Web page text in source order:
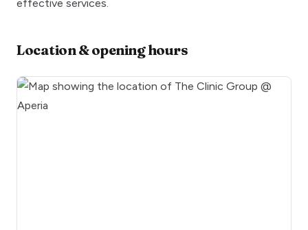
effective services.
Location & opening hours